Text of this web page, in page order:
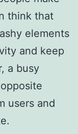
think that
elements
and keep
a busy
users and